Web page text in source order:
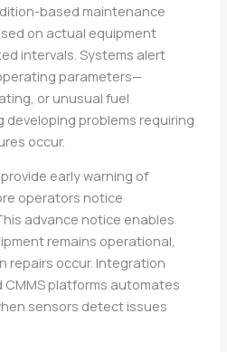
based maintenance
on actual equipment
intervals. Systems alert
parameters—
or unusual fuel
problems requiring
occur.
early warning of
operators notice
advance notice enables
remains operational,
repairs occur. Integration
platforms automates
sensors detect issues